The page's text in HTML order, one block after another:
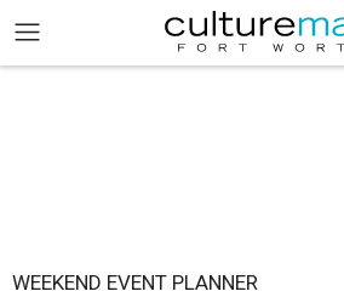
WEEKEND EVENT PLANNER